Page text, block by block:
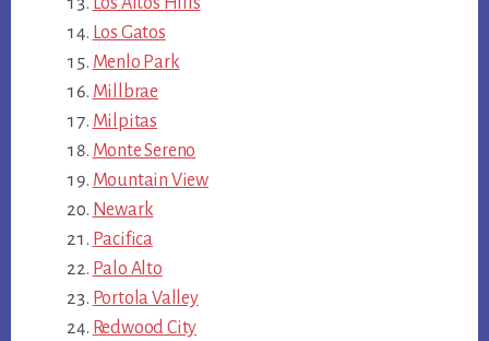
Los Gatos
Menlo Park
Millbrae
Milpitas
Monte Sereno
Mountain View
Newark
Pacifica
Palo Alto
Portola Valley
Redwood City